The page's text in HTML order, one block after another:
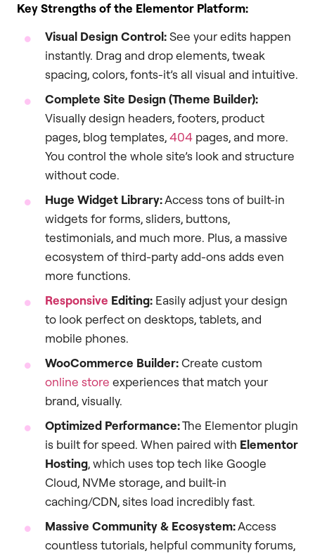
Key Strengths of the Elementor Platform:
Visual Design Control:See your edits happen
instantly. Drag and drop elements, tweak
spacing, colors, fonts-it’s all visual and intuitive.
Complete Site Design (Theme Builder):
Visually design headers, footers, product
pages, blog templates,404 pages, and more.
You control the whole site’s look and structure
without code.
Huge Widget Library:Access tons of built-in
widgets for forms, sliders, buttons,
testimonials, and much more. Plus, a massive
ecosystem of third-party add-ons adds even
more functions.
Responsive Editing: Easily adjust your design
to look perfect on desktops, tablets, and
mobile phones.
WooCommerce Builder:Create custom
online store experiences that match your
brand, visually.
Optimized Performance:The Elementor plugin
is built for speed. When paired with Elementor
Hosting, which uses top tech like Google
Cloud, NVMe storage, and built-in
caching/CDN, sites load incredibly fast.
Massive Community & Ecosystem:Access
countless tutorials, helpful community forums,